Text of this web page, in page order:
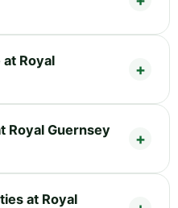
Royal
Royal Guernsey
at Royal